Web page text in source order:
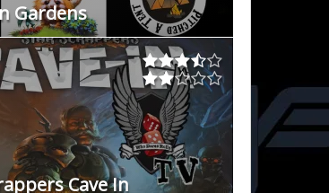
Gardens
Cave In